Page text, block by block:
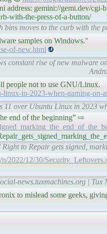
address: gemini://gemi.dev/cgi-
with-the-press-of-a-button/
moves to the curb with the
samples on Windows."
of-new.html
constant rise of new malware
people not to use GNU/Linux.
linux-in-2023-when-gaming-on-
11 over Ubuntu Linux in 2023
end of the beginning” ⇨
to Repair gets signed,
2022/12/30/
news.tuxmachines.org |
to mislead some geeks,